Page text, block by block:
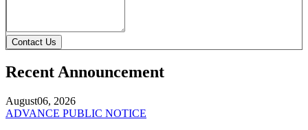
Contact Us
Recent Announcement
August06, 2026
ADVANCE PUBLIC NOTICE